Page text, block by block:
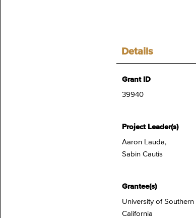
Details
Grant ID
39940
Project Leader(s)
Aaron Lauda,
Sabin Cautis
Grantee(s)
University of Southern
California